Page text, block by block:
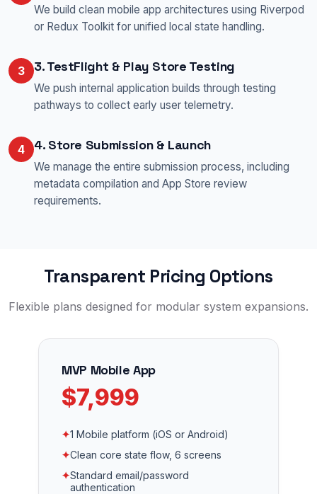
We build clean mobile app architectures using Riverpod
or Redux Toolkit for unified local state handling.
3 3. TestFlight & Play Store Testing
We push internal application builds through testing
pathways to collect early user telemetry.
4 4. Store Submission & Launch
We manage the entire submission process, including
metadata compilation and App Store review
requirements.
Transparent Pricing Options
Flexible plans designed for modular system expansions.
MVP Mobile App
$7,999
✦1 Mobile platform (iOS or Android)
✦Clean core state flow, 6 screens
✦Standard email/password
authentication